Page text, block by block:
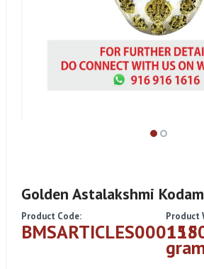
Golden Astalakshmi Kodam
Product Code:
BMSARTICLES000115
Product